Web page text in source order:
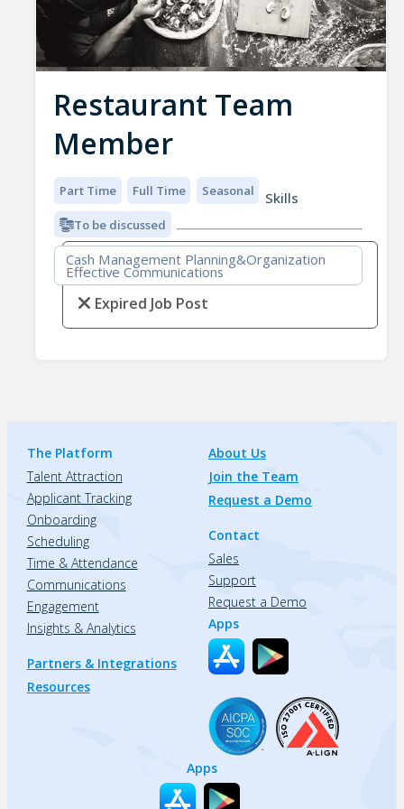
Restaurant Team
Member
Part Time Full Time Seasonal
To be discussed
Skills
Cash Management Planning&Organization
Effective Communications
Expired Job Post
The Platform
Talent Attraction
Applicant Tracking
Onboarding
Scheduling
Time & Attendance
Communications
Engagement
Insights & Analytics
Partners & Integrations
Resources
About Us
Join the Team
Request a Demo
Contact
Sales
Support
Request a Demo
Apps
Apps